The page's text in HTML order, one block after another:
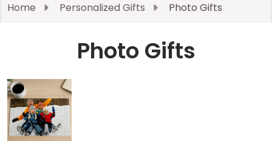
Home Personalized Gifts Photo Gifts
Photo Gifts